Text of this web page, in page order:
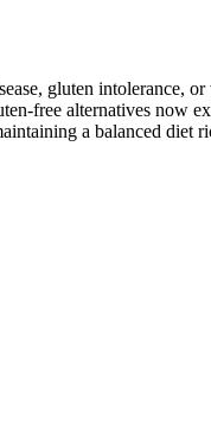
gluten intolerance,
free alternatives now
a balanced diet